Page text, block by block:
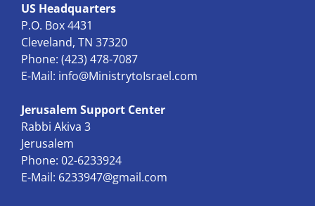
US Headquarters
P.O. Box 4431
Cleveland, TN 37320
Phone: (423) 478-7087
E-Mail: info@MinistrytoIsrael.com
Jerusalem Support Center
Rabbi Akiva 3
Jerusalem
Phone: 02-6233924
E-Mail: 6233947@gmail.com